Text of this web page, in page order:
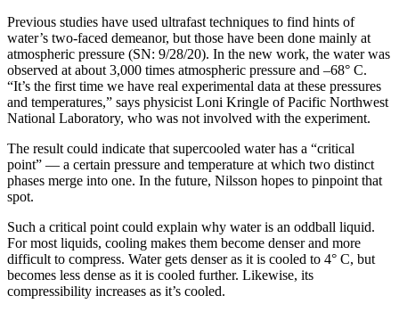
Previous studies have used ultrafast techniques to find hints of
water’s two-faced demeanor, but those have been done mainly at
atmospheric pressure (SN: 9/28/20). In the new work, the water was
observed at about 3,000 times atmospheric pressure and –68° C.
“It’s the first time we have real experimental data at these pressures
and temperatures,” says physicist Loni Kringle of Pacific Northwest
National Laboratory, who was not involved with the experiment.
The result could indicate that supercooled water has a “critical
point” — a certain pressure and temperature at which two distinct
phases merge into one. In the future, Nilsson hopes to pinpoint that
spot.
Such a critical point could explain why water is an oddball liquid.
For most liquids, cooling makes them become denser and more
difficult to compress. Water gets denser as it is cooled to 4° C, but
becomes less dense as it is cooled further. Likewise, its
compressibility increases as it’s cooled.